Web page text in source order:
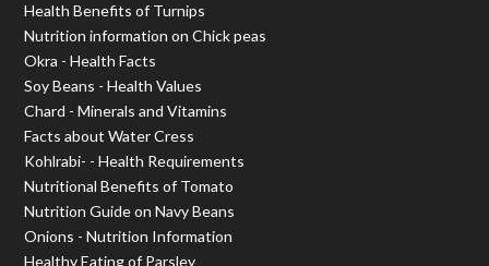
Health Benefits of Turnips
Nutrition information on Chick peas
Okra - Health Facts
Soy Beans - Health Values
Chard - Minerals and Vitamins
Facts about Water Cress
Kohlrabi- - Health Requirements
Nutritional Benefits of Tomato
Nutrition Guide on Navy Beans
Onions - Nutrition Information
Healthy Eating of Parsley